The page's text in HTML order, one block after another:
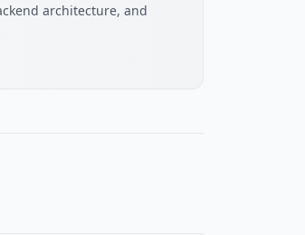
architecture, and